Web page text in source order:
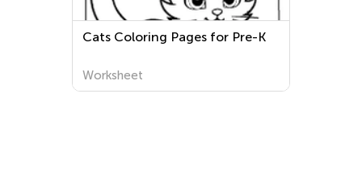
Cats Coloring Pages for Pre-K
Worksheet